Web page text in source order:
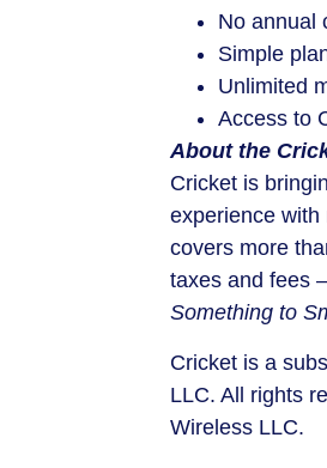
No annual
Simple
Unlimited
Access to
About the
Cricket is
experience with
covers more
taxes and fees
Something to
Cricket is a
LLC. All rights
Wireless LLC.